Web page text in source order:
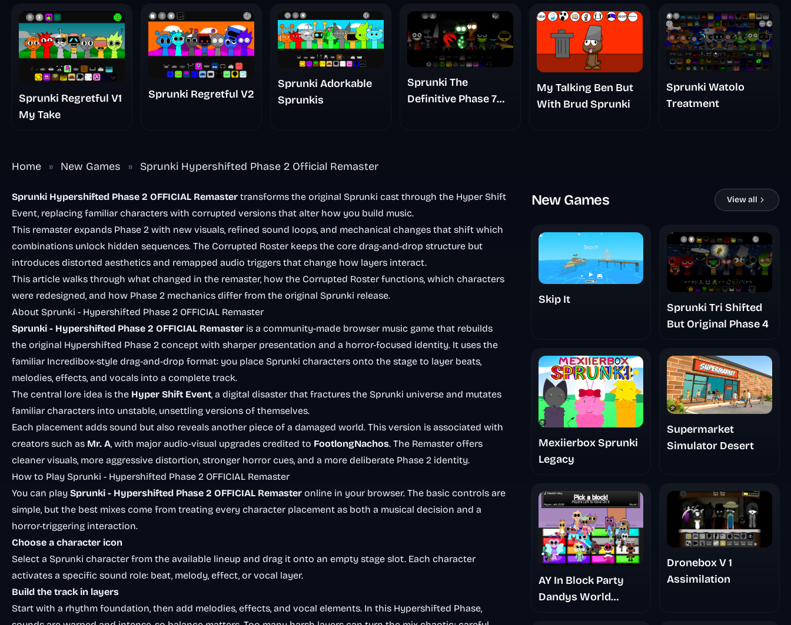
Sprunki Regretful V1
My Take
Sprunki Regretful V2
Sprunki Adorkable
Sprunkis
Sprunki The
Definitive Phase 7
My Talking Ben But
With Brud Sprunki
Sprunki Watolo
Treatment
Home » New Games » Sprunki Hypershifted Phase 2 Official Remaster
Sprunki Hypershifted Phase 2 OFFICIAL Remaster transforms the original Sprunki cast through the Hyper Shift
Event, replacing familiar characters with corrupted versions that alter how you build music.
This remaster expands Phase 2 with new visuals, refined sound loops, and mechanical changes that shift which
combinations unlock hidden sequences. The Corrupted Roster keeps the core drag-and-drop structure but
introduces distorted aesthetics and remapped audio triggers that change how layers interact.
This article walks through what changed in the remaster, how the Corrupted Roster functions, which characters
were redesigned, and how Phase 2 mechanics differ from the original Sprunki release.
About Sprunki - Hypershifted Phase 2 OFFICIAL Remaster
Sprunki - Hypershifted Phase 2 OFFICIAL Remaster is a community-made browser music game that rebuilds
the original Hypershifted Phase 2 concept with sharper presentation and a horror-focused identity. It uses the
familiar Incredibox-style drag-and-drop format: you place Sprunki characters onto the stage to layer beats,
melodies, effects, and vocals into a complete track.
The central lore idea is the Hyper Shift Event, a digital disaster that fractures the Sprunki universe and mutates
familiar characters into unstable, unsettling versions of themselves.
Each placement adds sound but also reveals another piece of a damaged world. This version is associated with
creators such as Mr. A, with major audio-visual upgrades credited to FootlongNachos. The Remaster offers
cleaner visuals, more aggressive distortion, stronger horror cues, and a more deliberate Phase 2 identity.
How to Play Sprunki - Hypershifted Phase 2 OFFICIAL Remaster
You can play Sprunki - Hypershifted Phase 2 OFFICIAL Remaster online in your browser. The basic controls are
simple, but the best mixes come from treating every character placement as both a musical decision and a
horror-triggering interaction.
Choose a character icon
Select a Sprunki character from the available lineup and drag it onto an empty stage slot. Each character
activates a specific sound role: beat, melody, effect, or vocal layer.
Build the track in layers
Start with a rhythm foundation, then add melodies, effects, and vocal elements. In this Hypershifted Phase,
New Games View all
Skip It
Sprunki Tri Shifted
But Original Phase 4
Mexiierbox Sprunki
Legacy
Supermarket
Simulator Desert
AY In Block Party
Dandys World
Dronebox V 1
Assimilation